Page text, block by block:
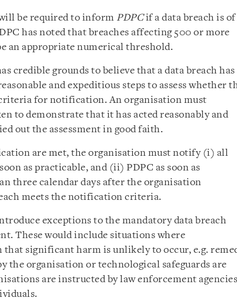
be required to inform PDPCif a data breach is of
has noted that breaches affecting 500 or more
an appropriate numerical threshold.
credible grounds to believe that a data breach has
and expeditious steps to assess whether
for notification. An organisation must
to demonstrate that it has acted reasonably and
out the assessment in good faith.
are met, the organisation must notify (i) all
as practicable, and (ii) PDPC as soon as
three calendar days after the organisation
meets the notification criteria.
exceptions to the mandatory data breach
These would include situations where
that significant harm is unlikely to occur, e.g.
the organisation or technological safeguards are
are instructed by law enforcement